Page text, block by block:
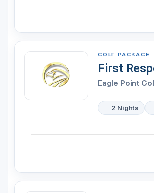
GOLF PACKAGE
First
Eagle Point
2 Nights